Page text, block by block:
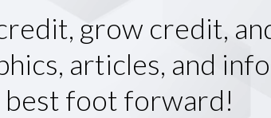
grow credit,
articles, and
best foot forward!